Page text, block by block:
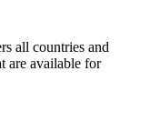
all countries and
are available for